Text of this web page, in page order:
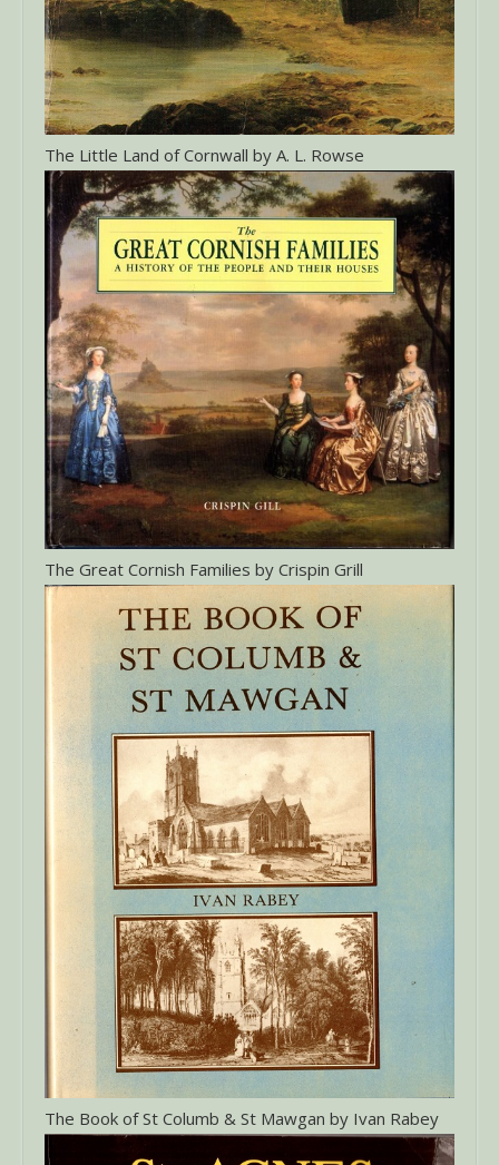
The Little Land of Cornwall by A. L. Rowse
The Great Cornish Families by Crispin Grill
The Book of St Columb & St Mawgan by Ivan Rabey